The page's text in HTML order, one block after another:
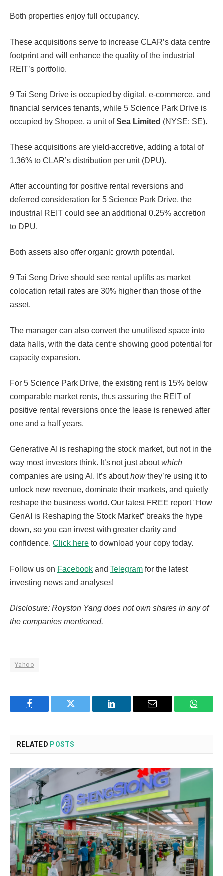
Both properties enjoy full occupancy.
These acquisitions serve to increase CLAR’s data centre
footprint and will enhance the quality of the industrial
REIT’s portfolio.
9 Tai Seng Drive is occupied by digital, e-commerce, and
financial services tenants, while 5 Science Park Drive is
occupied by Shopee, a unit ofSea Limited (NYSE: SE).
These acquisitions are yield-accretive, adding a total of
1.36% to CLAR’s distribution per unit (DPU).
After accounting for positive rental reversions and
deferred consideration for 5 Science Park Drive, the
industrial REIT could see an additional 0.25% accretion
to DPU.
Both assets also offer organic growth potential.
9 Tai Seng Drive should see rental uplifts as market
colocation retail rates are 30% higher than those of the
asset.
The manager can also convert the unutilised space into
data halls, with the data centre showing good potential for
capacity expansion.
For 5 Science Park Drive, the existing rent is 15% below
comparable market rents, thus assuring the REIT of
positive rental reversions once the lease is renewed after
one and a half years.
Generative AI is reshaping the stock market, but not in the
way most investors think. It’s not just aboutwhich
companies are using AI. It’s abouthowthey’re using it to
unlock new revenue, dominate their markets, and quietly
reshape the business world. Our latest FREE report “How
GenAI is Reshaping the Stock Market” breaks the hype
down, so you can invest with greater clarity and
confidence. Click here to download your copy today.
Follow us on Facebook and Telegram for the latest
investing news and analyses!
Disclosure: Royston Yang does not own shares in any of
the companies mentioned.
Yahoo
Facebook Twitter LinkedIn Email
RELATED POSTS